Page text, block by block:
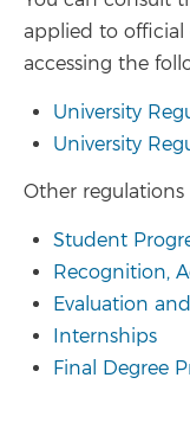
applied to official
accessing the
University
University
Other regulations
Student
Recognition,
Evaluation
Internships
Final Degree